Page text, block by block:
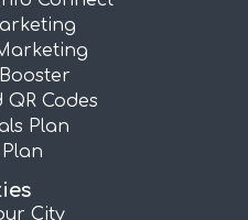
QR Codes
Plan
Plan
City